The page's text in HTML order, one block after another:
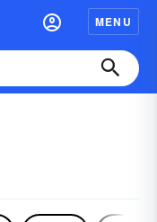
MENU